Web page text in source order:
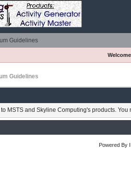
Guidelines
Guidelines
MSTS and Skyline Computing's products. You
Powered By